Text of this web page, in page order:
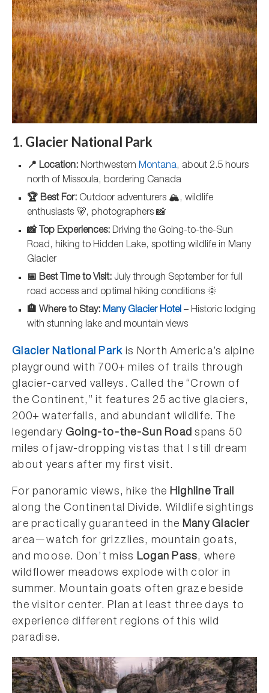
1. Glacier National Park
📍 Location: Northwestern Montana, about 2.5 hours
north of Missoula, bordering Canada
🏆 Best For: Outdoor adventurers 🏔️, wildlife
enthusiasts 🐻, photographers 📸
📸 Top Experiences: Driving the Going-to-the-Sun
Road, hiking to Hidden Lake, spotting wildlife in Many
Glacier
📅 Best Time to Visit: July through September for full
road access and optimal hiking conditions 🌞
🏨 Where to Stay: Many Glacier Hotel – Historic lodging
with stunning lake and mountain views
Glacier National Park is North America’s alpine
playground with 700+ miles of trails through
glacier-carved valleys. Called the “Crown of
the Continent,” it features 25 active glaciers,
200+ waterfalls, and abundant wildlife. The
legendary Going-to-the-Sun Road spans 50
miles of jaw-dropping vistas that I still dream
about years after my first visit.
For panoramic views, hike the Highline Trail
along the Continental Divide. Wildlife sightings
are practically guaranteed in the Many Glacier
area—watch for grizzlies, mountain goats,
and moose. Don’t miss Logan Pass, where
wildflower meadows explode with color in
summer. Mountain goats often graze beside
the visitor center. Plan at least three days to
experience different regions of this wild
paradise.